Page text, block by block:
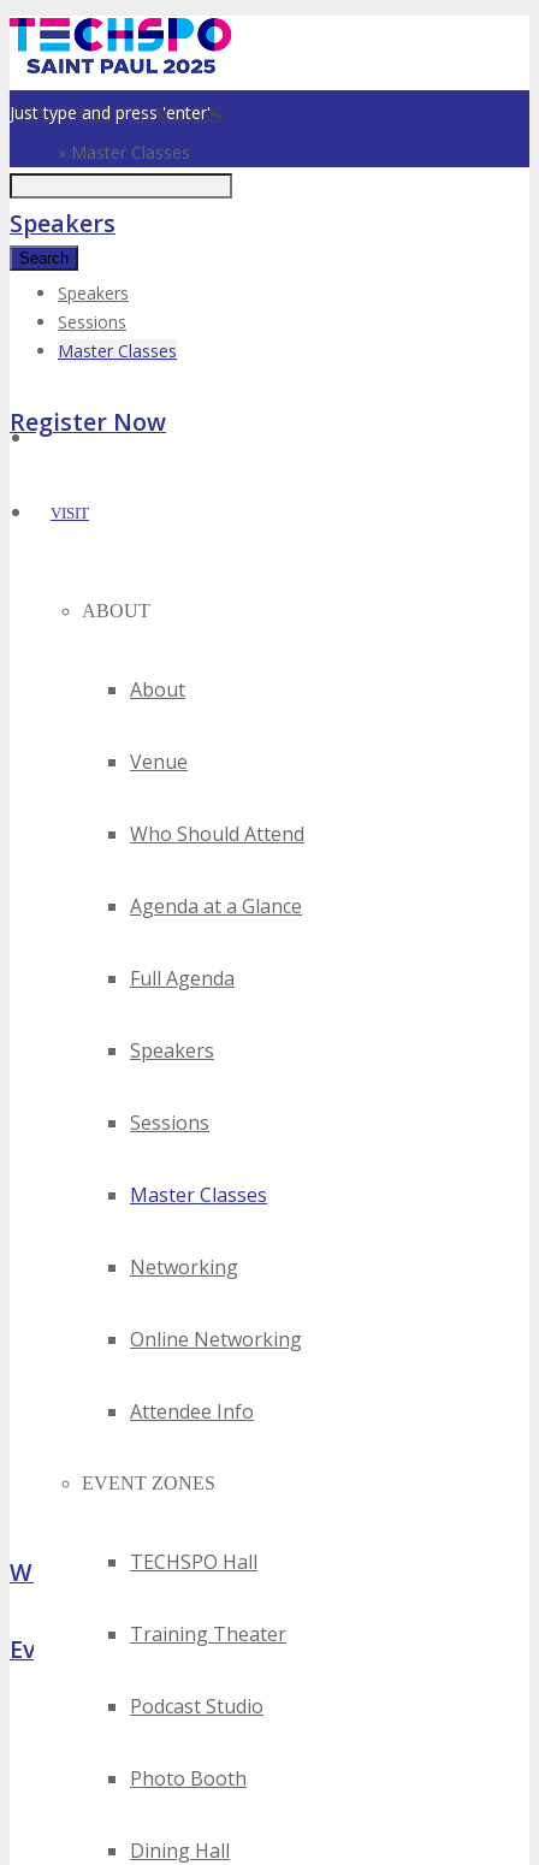
Just type and press 'enter'
VISIT
ABOUT
About
Venue
Who Should Attend
Agenda at a Glance
Full Agenda
Speakers
Sessions
Master Classes
Networking
Online Networking
Attendee Info
EVENT ZONES
TECHSPO Hall
Training Theater
Podcast Studio
Photo Booth
Dining Hall
MASTER CLASSES
» Master Classes
Speakers
Speakers
Sessions
Master Classes
Register Now
What Attendees Are Saying
Event Highlights